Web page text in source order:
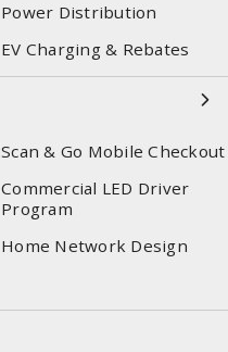
Power Distribution
EV Charging & Rebates
Scan & Go Mobile Checkout
Commercial LED Driver
Program
Home Network Design